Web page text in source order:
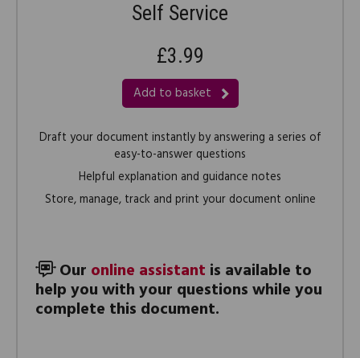
Self Service
£3.99
Add to basket
Draft your document instantly by answering a series of
easy-to-answer questions
Helpful explanation and guidance notes
Store, manage, track and print your document online
Our online assistant is available to
help you with your questions while you
complete this document.